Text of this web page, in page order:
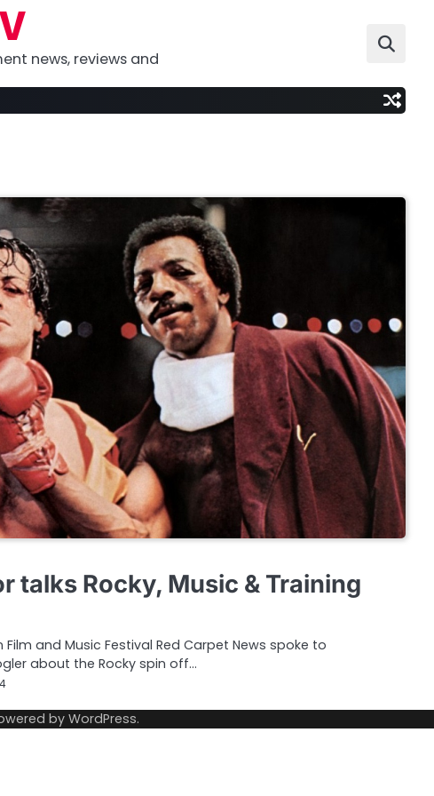
news, reviews and
talks Rocky, Music & Training
and Music Festival Red Carpet News spoke to
about the Rocky spin off…
byWordPress.